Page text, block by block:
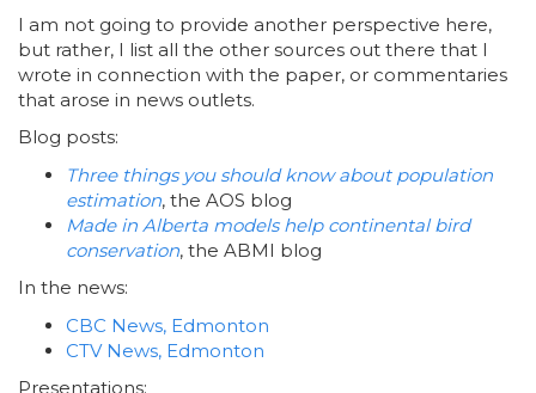
I am not going to provide another perspective here,
but rather, I list all the other sources out there that I
wrote in connection with the paper, or commentaries
that arose in news outlets.
Blog posts:
Three things you should know about population
estimation, the AOS blog
Made in Alberta models help continental bird
conservation, the ABMI blog
In the news:
CBC News, Edmonton
CTV News, Edmonton
Presentations: